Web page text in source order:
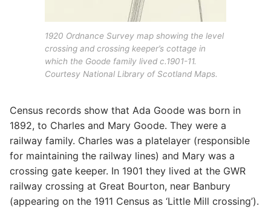
1920 Ordnance Survey map showing the level
crossing and crossing keeper’s cottage in
which the Goode family lived c.1901-11.
Courtesy National Library of Scotland Maps.
Census records show that Ada Goode was born in
1892, to Charles and Mary Goode. They were a
railway family. Charles was a platelayer (responsible
for maintaining the railway lines) and Mary was a
crossing gate keeper. In 1901 they lived at the GWR
railway crossing at Great Bourton, near Banbury
(appearing on the 1911 Census as ‘Little Mill crossing’).